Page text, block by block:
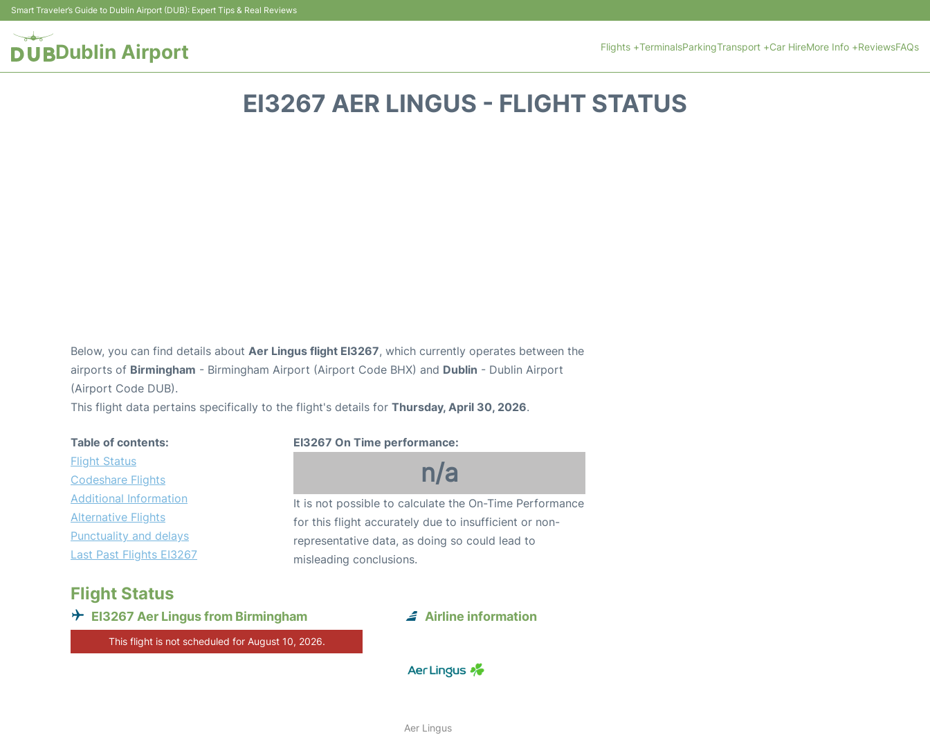
Smart Traveler’s Guide to Dublin Airport (DUB): Expert Tips & Real Reviews
Dublin Airport Flights +TerminalsParkingTransport +Car HireMore Info +ReviewsFAQs
EI3267 AER LINGUS - FLIGHT STATUS
Below, you can find details about Aer Lingus flight EI3267, which currently operates between the
airports of Birmingham - Birmingham Airport (Airport Code BHX) and Dublin - Dublin Airport
(Airport Code DUB).
This flight data pertains specifically to the flight's details for Thursday, April 30, 2026.
Table of contents:
Flight Status
Codeshare Flights
Additional Information
Alternative Flights
Punctuality and delays
Last Past Flights EI3267
EI3267 On Time performance:
n/a
It is not possible to calculate the On-Time Performance
for this flight accurately due to insufficient or non-
representative data, as doing so could lead to
misleading conclusions.
Flight Status
EI3267 Aer Lingus from Birmingham
This flight is not scheduled for August 10, 2026.
Airline information
Aer Lingus